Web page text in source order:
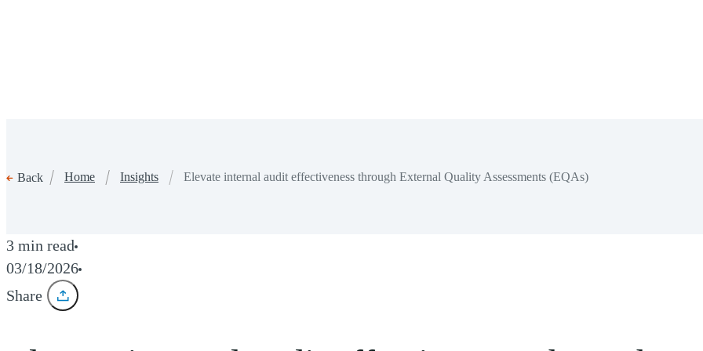
Back Home Insights Elevate internal audit effectiveness through External Quality Assessments (EQAs)
3 min read
03/18/2026
Share